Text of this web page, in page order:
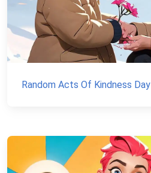
Random Acts Of Kindness Day